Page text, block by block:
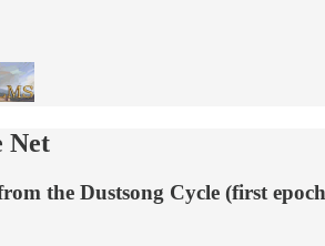
Net
the Dustsong Cycle (first